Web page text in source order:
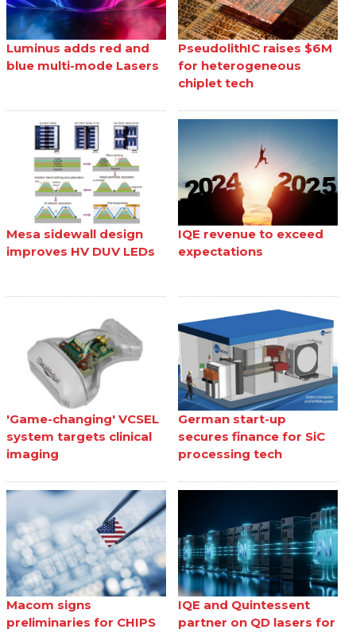
Luminus adds red and
blue multi-mode Lasers
PseudolithIC raises $6M
for heterogeneous
chiplet tech
Mesa sidewall design
improves HV DUV LEDs
IQE revenue to exceed
expectations
'Game-changing' VCSEL
system targets clinical
imaging
German start-up
secures finance for SiC
processing tech
Macom signs
preliminaries for CHIPS
IQE and Quintessent
partner on QD lasers for